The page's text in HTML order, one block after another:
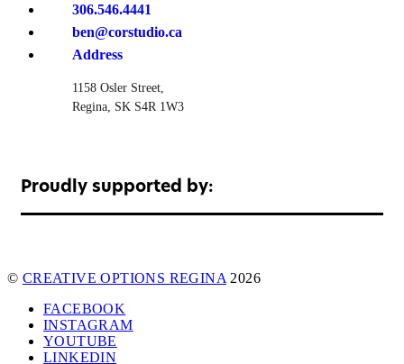
306.546.4441
ben@corstudio.ca
Address
1158 Osler Street,
Regina, SK S4R 1W3
Proudly supported by:
© CREATIVE OPTIONS REGINA 2026
FACEBOOK
INSTAGRAM
YOUTUBE
LINKEDIN